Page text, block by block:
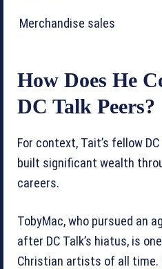
Merchandise sales
How Does He
DC Talk Peers?
For context, Tait’s fellow
built significant wealth
careers.
TobyMac, who pursued an
after DC Talk’s hiatus, is
Christian artists of all time.